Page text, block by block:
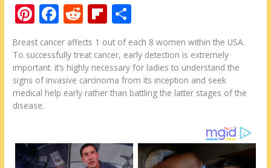
Pi
nt
er
e
st
F
ac
e
b
o
R
e
d
di
t
Fli
p
b
o
ar
h
ar
e
Breast cancer affects 1 out of each 8 women within the USA.
To successfully treat cancer, early detection is extremely
important. it’s highly necessary for ladies to understand the
signs of invasive carcinoma from its inception and seek
medical help early rather than battling the latter stages of the
disease.